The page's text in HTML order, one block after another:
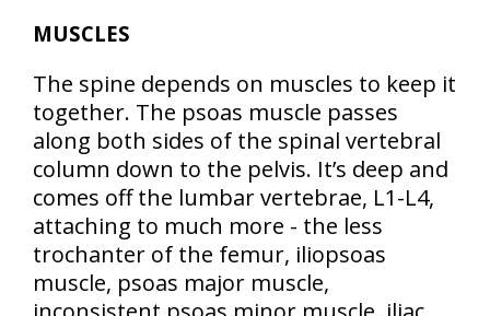
MUSCLES
The spine depends on muscles to keep it
together. The psoas muscle passes
along both sides of the spinal vertebral
column down to the pelvis. It’s deep and
comes off the lumbar vertebrae, L1-L4,
attaching to much more - the less
trochanter of the femur, iliopsoas
muscle, psoas major muscle,